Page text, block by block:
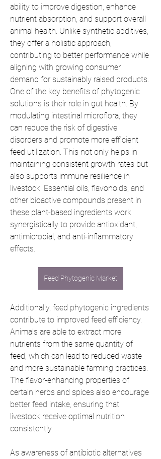
ability to improve digestion, enhance
nutrient absorption, and support overall
animal health. Unlike synthetic additives,
they offer a holistic approach,
contributing to better performance while
aligning with growing consumer
demand for sustainably raised products.
One of the key benefits of phytogenic
solutions is their role in gut health. By
modulating intestinal microflora, they
can reduce the risk of digestive
disorders and promote more efficient
feed utilization. This not only helps in
maintaining consistent growth rates but
also supports immune resilience in
livestock. Essential oils, flavonoids, and
other bioactive compounds present in
these plant-based ingredients work
synergistically to provide antioxidant,
antimicrobial, and anti-inflammatory
effects.
Feed Phytogenic Market
Additionally, feed phytogenic ingredients
contribute to improved feed efficiency.
Animals are able to extract more
nutrients from the same quantity of
feed, which can lead to reduced waste
and more sustainable farming practices.
The flavor-enhancing properties of
certain herbs and spices also encourage
better feed intake, ensuring that
livestock receive optimal nutrition
consistently.
As awareness of antibiotic alternatives